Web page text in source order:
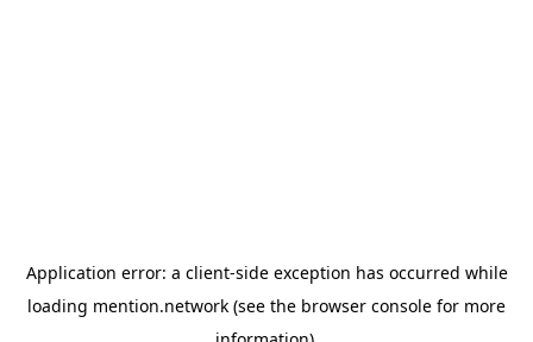
Application error: a client-side exception has occurred while
loading mention.network (see the browser console for more